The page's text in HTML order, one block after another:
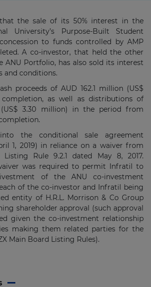
the sale of its 50% interest in the
University’s Purpose-Built Student
to funds controlled by AMP
A co-investor, that held the other
ANU Portfolio, has also sold its interest
and conditions.
proceeds of AUD 162.1 million (US$
completion, as well as distributions of
3.30 million) in the period from
the conditional sale agreement
1, 2019) in reliance on a waiver from
Rule 9.2.1 dated May 8, 2017.
was required to permit Infratil to
of the ANU co-investment
of the co-investor and Infratil being
entity of H.R.L. Morrison & Co Group
shareholder approval (such approval
given the co-investment relationship
making them related parties for the
Main Board Listing Rules).